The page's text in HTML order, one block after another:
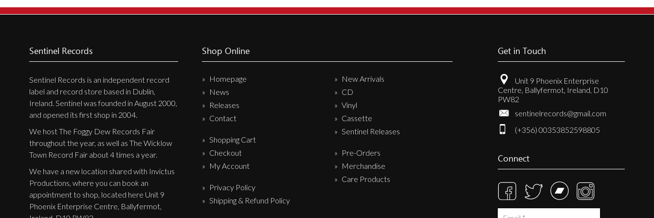
New Arrivals
Vinyl
Cassette
Pre-Orders
Releases
Care Products
Merchandise
Mixed Genres
My Account
Cart
Checkout
Sentinel Records
Sentinel Records
Sentinel Records is an independent record
label and record store based in Dublin,
Ireland. Sentinel was founded in August 2000,
and opened its first shop in 2004.
We host The Foggy Dew Records Fair
throughout the year, as well as The Wicklow
Town Record Fair about 4 times a year.
We have a new location shared with Invictus
Productions, where you can book an
appointment to shop, located here Unit 9
Phoenix Enterprise Centre, Ballyfermot,
Shop Online
Homepage
News
Releases
Contact
Shopping Cart
Checkout
My Account
Privacy Policy
Shipping & Refund Policy
New Arrivals
CD
Vinyl
Cassette
Sentinel Releases
Pre-Orders
Merchandise
Care Products
Get in Touch
Unit 9 Phoenix Enterprise
Centre, Ballyfermot, Ireland, D10
PW82
sentinelrecords@gmail.com
(+356) 00353852598805
Connect